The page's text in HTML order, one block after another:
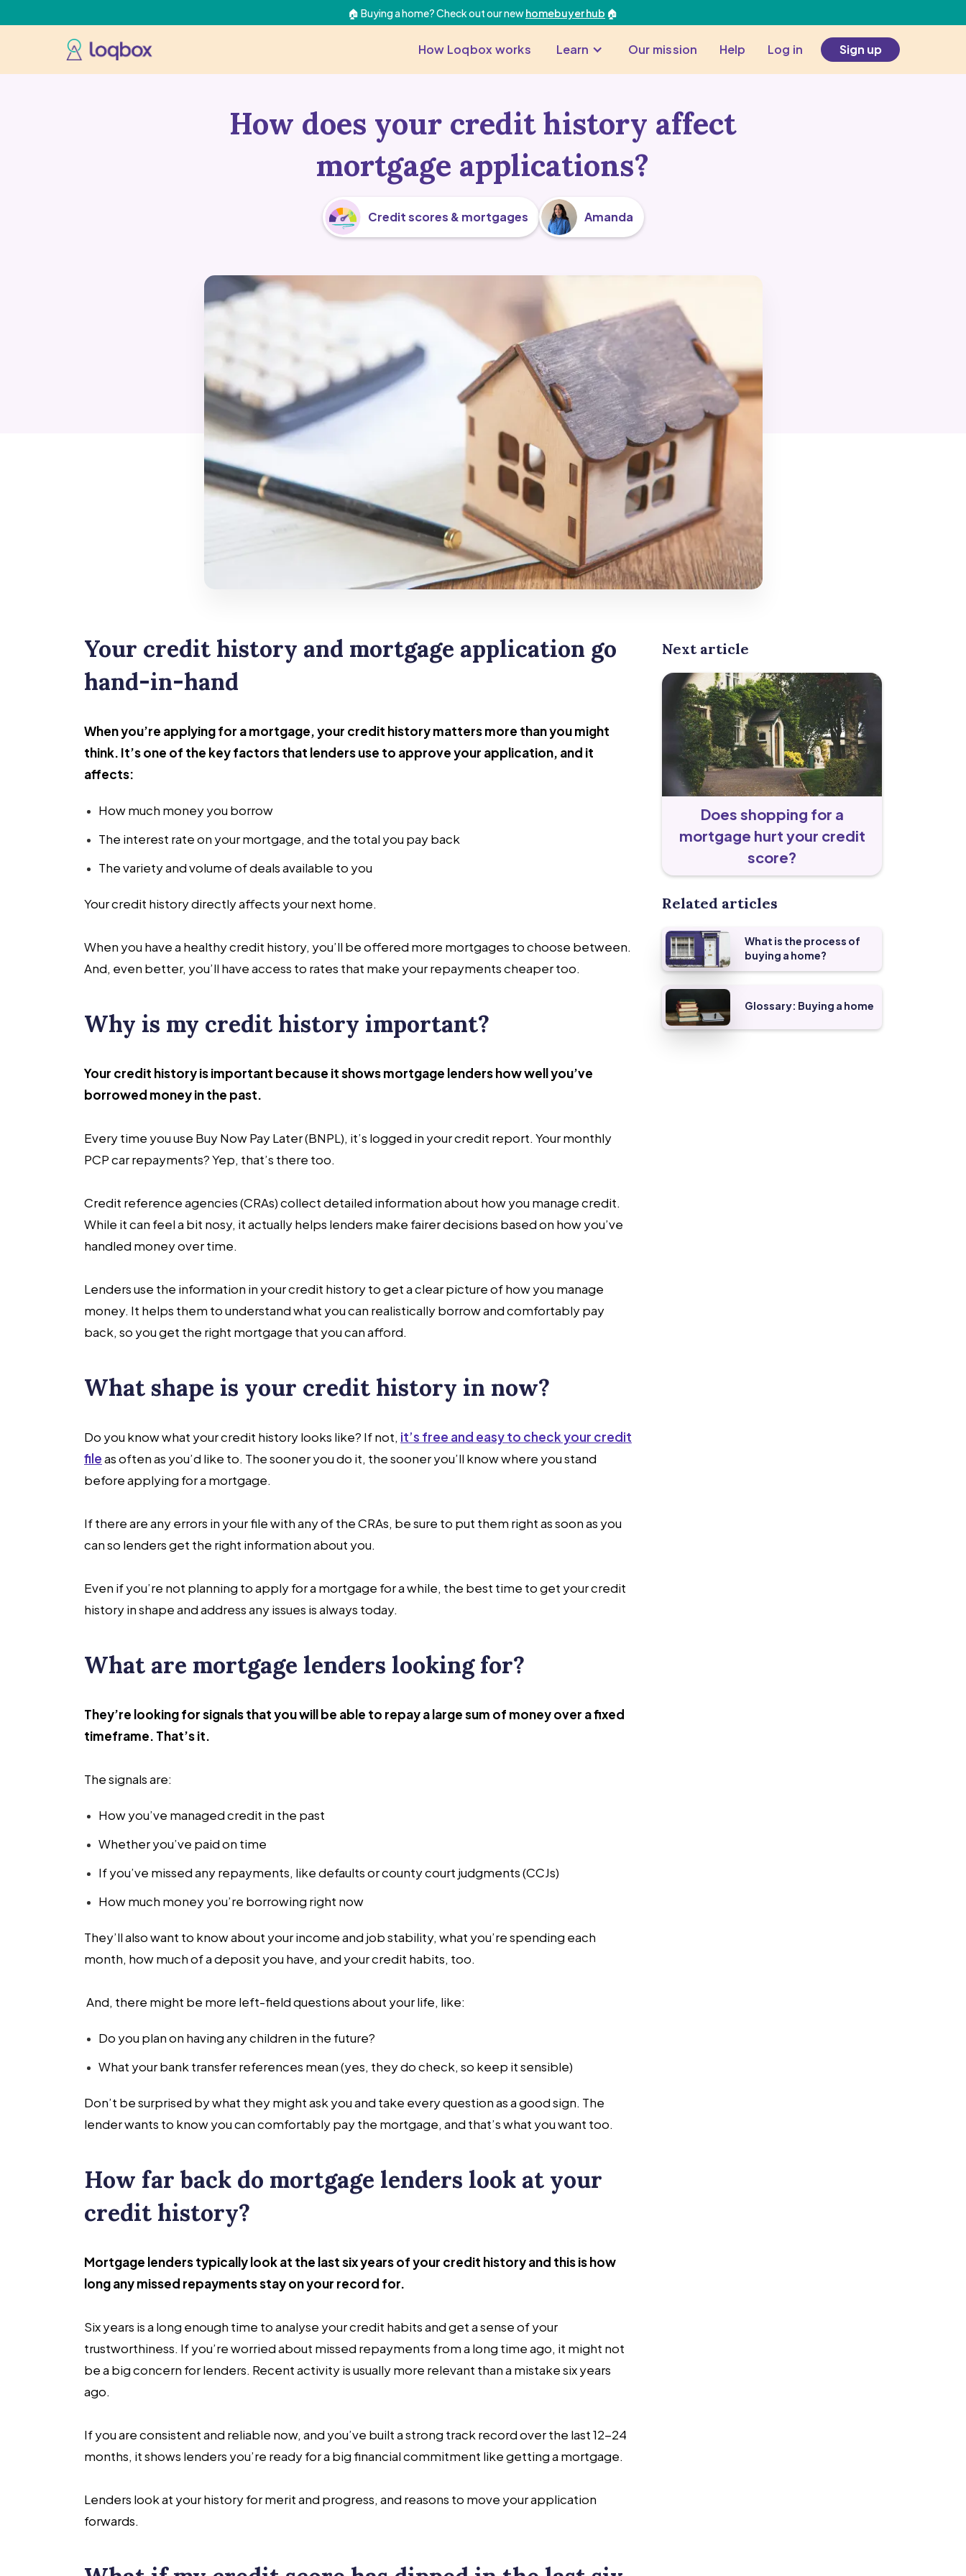
🏠 Buying a home? Check out our newhomebuyer hub 🏠
How Loqbox works Learn Our mission Help Log in Sign up
How does your credit history affect
mortgage applications?
Credit scores & mortgages Amanda
Your credit history and mortgage application go
hand-in-hand
When you’re applying for a mortgage, your credit history matters more than you might
think. It’s one of the key factors that lenders use to approve your application, and it
affects:
How much money you borrow
The interest rate on your mortgage, and the total you pay back
The variety and volume of deals available to you
Your credit history directly affects your next home.
When you have a healthy credit history, you’ll be offered more mortgages to choose between.
And, even better, you’ll have access to rates that make your repayments cheaper too.
Why is my credit history important?
Your credit history is important because it shows mortgage lenders how well you’ve
borrowed money in the past.
Every time you use Buy Now Pay Later (BNPL), it’s logged in your credit report. Your monthly
PCP car repayments? Yep, that’s there too.
Credit reference agencies (CRAs) collect detailed information about how you manage credit.
While it can feel a bit nosy, it actually helps lenders make fairer decisions based on how you’ve
handled money over time.
Lenders use the information in your credit history to get a clear picture of how you manage
money. It helps them to understand what you can realistically borrow and comfortably pay
back, so you get the right mortgage that you can afford.
What shape is your credit history in now?
Do you know what your credit history looks like? If not, it’s free and easy to check your credit
fileas often as you’d like to. The sooner you do it, the sooner you’ll know where you stand
before applying for a mortgage.
If there are any errors in your file with any of the CRAs, be sure to put them right as soon as you
can so lenders get the right information about you.
Even if you’re not planning to apply for a mortgage for a while, the best time to get your credit
history in shape and address any issues is always today.
What are mortgage lenders looking for?
They’re looking for signals that you will be able to repay a large sum of money over a fixed
timeframe. That’s it.
The signals are:
How you’ve managed credit in the past
Whether you’ve paid on time
If you’ve missed any repayments, like defaults or county court judgments (CCJs)
How much money you’re borrowing right now
They’ll also want to know about your income and job stability, what you’re spending each
month, how much of a deposit you have, and your credit habits, too.
And, there might be more left-field questions about your life, like:
Do you plan on having any children in the future?
What your bank transfer references mean (yes, they do check, so keep it sensible)
Don’t be surprised by what they might ask you and take every question as a good sign. The
lender wants to know you can comfortably pay the mortgage, and that’s what you want too.
How far back do mortgage lenders look at your
credit history?
Mortgage lenders typically look at the last six years of your credit history and this is how
long any missed repayments stay on your record for.
Six years is a long enough time to analyse your credit habits and get a sense of your
trustworthiness. If you’re worried about missed repayments from a long time ago, it might not
be a big concern for lenders. Recent activity is usually more relevant than a mistake six years
ago.
If you are consistent and reliable now, and you’ve built a strong track record over the last 12-24
months, it shows lenders you’re ready for a big financial commitment like getting a mortgage.
Lenders look at your history for merit and progress, and reasons to move your application
forwards.
Next article
Does shopping for a
mortgage hurt your credit
score?
Related articles
What is the process of
buying a home?
Glossary: Buying a home